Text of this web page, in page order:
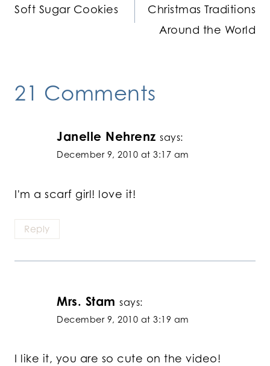
navigation
Soft Sugar Cookies
Christmas Traditions
Around the World
21 Comments
Janelle Nehrenz says:
December 9, 2010 at 3:17 am
I'm a scarf girl! love it!
Reply
Mrs. Stam says:
December 9, 2010 at 3:19 am
I like it, you are so cute on the video!